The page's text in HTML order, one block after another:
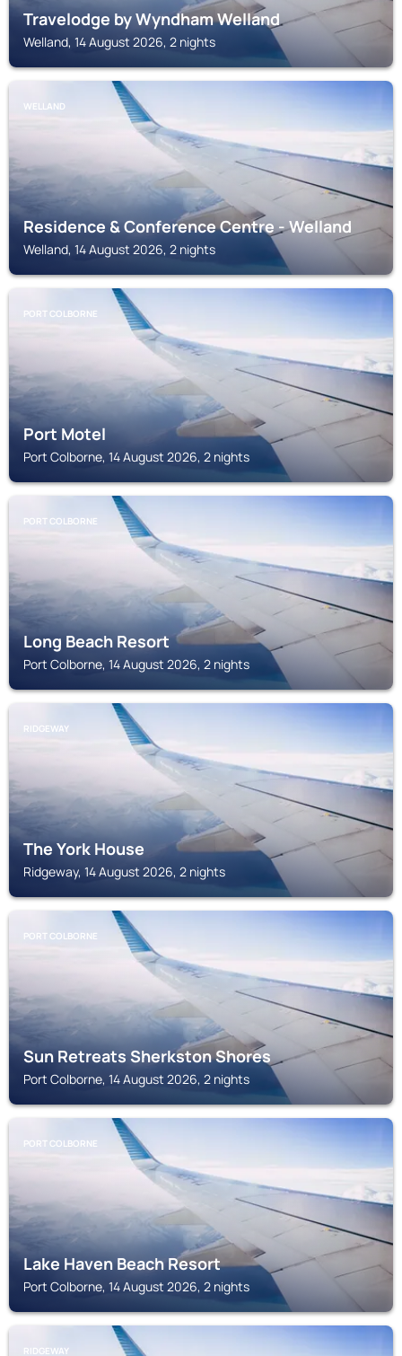
Travelodge by Wyndham Welland
Welland, 14 August 2026, 2 nights
WELLAND
Residence & Conference Centre - Welland
Welland, 14 August 2026, 2 nights
PORT COLBORNE
Port Motel
Port Colborne, 14 August 2026, 2 nights
PORT COLBORNE
Long Beach Resort
Port Colborne, 14 August 2026, 2 nights
RIDGEWAY
The York House
Ridgeway, 14 August 2026, 2 nights
PORT COLBORNE
Sun Retreats Sherkston Shores
Port Colborne, 14 August 2026, 2 nights
PORT COLBORNE
Lake Haven Beach Resort
Port Colborne, 14 August 2026, 2 nights
RIDGEWAY